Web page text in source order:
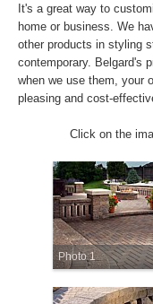
It's a great way to
home or business. We
other products in styling
contemporary. Belgard's
when we use them, your
pleasing and cost-
Click on the
Photo 1